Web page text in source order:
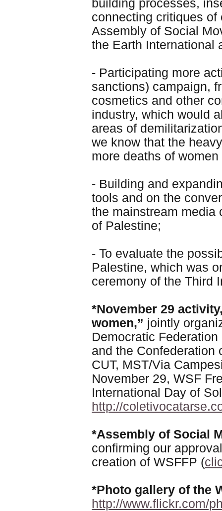
building processes,
connecting critiques
Assembly of Social
the Earth International
- Participating more
sanctions) campaign,
cosmetics and other
industry, which would
areas of
we know that the
more deaths of
- Building and
tools and on the
the mainstream media
of Palestine;
- To evaluate the
Palestine, which was
ceremony of the Third
*November 29
women,” jointly
Democratic
and the Confederation
CUT, MST/Via
November 29, WSF
International Day of
http://
*Assembly of Social
confirming our
creation of WSFFP (
*Photo gallery of the
http://www.flickr.com/